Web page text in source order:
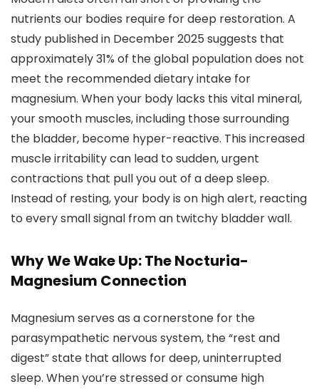
nutrients our bodies require for deep restoration. A
study published in December 2025 suggests that
approximately 31% of the global population does not
meet the recommended dietary intake for
magnesium. When your body lacks this vital mineral,
your smooth muscles, including those surrounding
the bladder, become hyper-reactive. This increased
muscle irritability can lead to sudden, urgent
contractions that pull you out of a deep sleep.
Instead of resting, your body is on high alert, reacting
to every small signal from an twitchy bladder wall.
Why We Wake Up: The Nocturia-
Magnesium Connection
Magnesium serves as a cornerstone for the
parasympathetic nervous system, the “rest and
digest” state that allows for deep, uninterrupted
sleep. When you’re stressed or consume high